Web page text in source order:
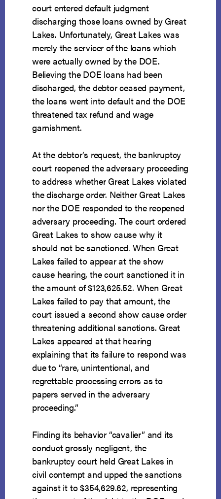
court entered default judgment
discharging those loans owned by Great
Lakes. Unfortunately, Great Lakes was
merely the servicer of the loans which
were actually owned by the DOE.
Believing the DOE loans had been
discharged, the debtor ceased payment,
the loans went into default and the DOE
threatened tax refund and wage
garnishment.
At the debtor’s request, the bankruptcy
court reopened the adversary proceeding
to address whether Great Lakes violated
the discharge order. Neither Great Lakes
nor the DOE responded to the reopened
adversary proceeding. The court ordered
Great Lakes to show cause why it
should not be sanctioned. When Great
Lakes failed to appear at the show
cause hearing, the court sanctioned it in
the amount of $123,625.52. When Great
Lakes failed to pay that amount, the
court issued a second show cause order
threatening additional sanctions. Great
Lakes appeared at that hearing
explaining that its failure to respond was
due to “rare, unintentional, and
regrettable processing errors as to
papers served in the adversary
proceeding.”
Finding its behavior “cavalier” and its
conduct grossly negligent, the
bankruptcy court held Great Lakes in
civil contempt and upped the sanctions
against it to $354,629.62, representing